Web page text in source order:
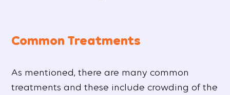
Common Treatments
As mentioned, there are many common
treatments and these include crowding of the